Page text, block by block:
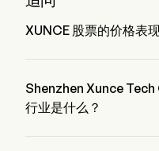
data platform that collects,
governs heterogeneous
on clients’ self-managed
monitoring, order
and compliance. The firm
XUNCE 股票的价格表
Shenzhen Xunce
行业是什么？